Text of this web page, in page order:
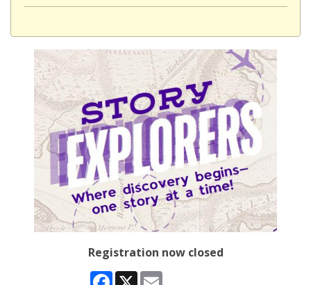
Registration now closed
Facebook
X